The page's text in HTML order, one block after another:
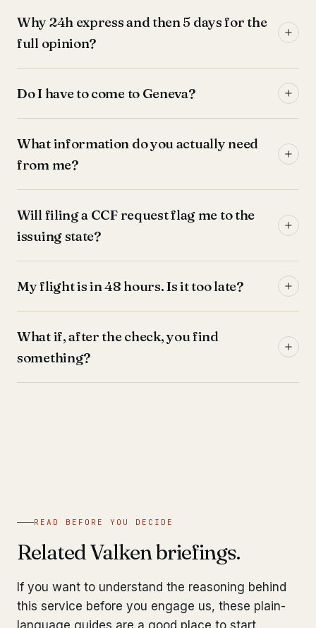
Why 24h express and then 5 days for the
full opinion?
Do I have to come to Geneva?
What information do you actually need
from me?
Will filing a CCF request flag me to the
issuing state?
My flight is in 48 hours. Is it too late?
What if, after the check, you find
something?
READ BEFORE YOU DECIDE
Related Valken briefings.
If you want to understand the reasoning behind
this service before you engage us, these plain-
language guides are a good place to start.